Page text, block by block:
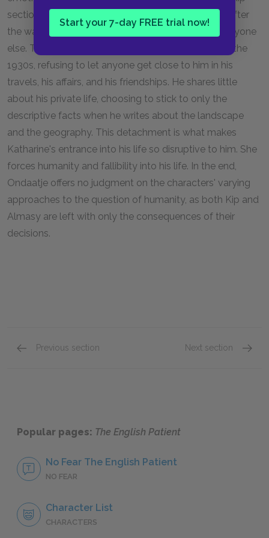
Start your 7-day FREE trial now!
sections off his humanity, seemingly saving it until after
the war by placing a wall between himself and everyone
else. The English patient also does this throughout the
1930s, refusing to let anyone get close to him in his
travels, his affairs, and his friendships. He shares little
about his private life, choosing to stick to only the
descriptive facts when he writes about the landscape
and the geography. This detachment is what makes
Katharine's entrance into his life so disruptive to him. She
forces humanity and fallibility into his life. In the end,
Ondaatje offers no judgment on the characters' varying
approaches to the question of humanity, as both Kip and
Almasy are left with only the consequences of their
decisions.
Previous section Next section
Popular pages: The English Patient
No Fear The English Patient
NO FEAR
Character List
CHARACTERS